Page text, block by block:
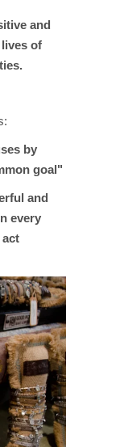
and
of
by
goal"
and
every